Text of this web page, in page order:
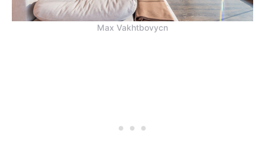
Max Vakhtbovycn